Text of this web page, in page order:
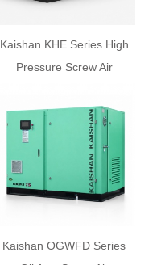
Kaishan KHE Series High
Pressure Screw Air
Kaishan OGWFD Series